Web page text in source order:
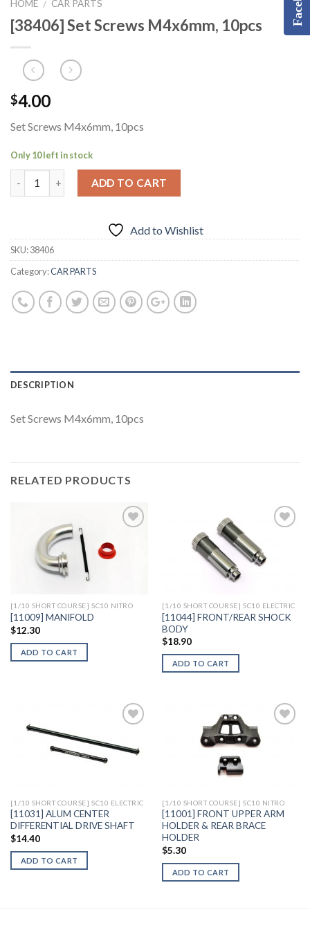
HOME / CAR PARTS
[38406] Set Screws M4x6mm, 10pcs
$4.00
Set Screws M4x6mm, 10pcs
Only 10 left in stock
ADD TO CART
Add to Wishlist
SKU:38406
Category:CAR PARTS
DESCRIPTION
Set Screws M4x6mm, 10pcs
RELATED PRODUCTS
[1/10 SHORT COURSE] SC10 NITRO
[11009] MANIFOLD
$12.30
ADD TO CART
Add to
[1/10 SHORT COURSE] SC10 ELECTRIC
[11044] FRONT/REAR SHOCK
BODY
$18.90
ADD TO CART
Add to
[1/10 SHORT COURSE] SC10 ELECTRIC
[11031] ALUM CENTER
DIFFERENTIAL DRIVE SHAFT
$14.40
ADD TO CART
[1/10 SHORT COURSE] SC10 NITRO
[11001] FRONT UPPER ARM
HOLDER & REAR BRACE
HOLDER
$5.30
ADD TO CART